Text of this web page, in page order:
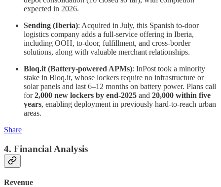
expected in 2026.
Sending (Iberia): Acquired in July, this Spanish to-door
logistics company adds a full-service offering in Iberia,
including OOH, to-door, fulfillment, and cross-border
solutions, along with valuable merchant relationships.
Bloq.it (Battery-powered APMs): InPost took a minority
stake in Bloq.it, whose lockers require no infrastructure or
solar panels and last 6–12 months on battery power. Plans call
for2,000 new lockers by end-2025 and 20,000 within five
years, enabling deployment in previously hard-to-reach urban
areas.
Share
4. Financial Analysis
Revenue